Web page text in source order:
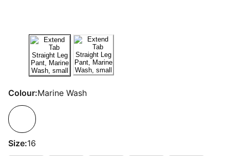
Colour:Marine Wash
Size:16